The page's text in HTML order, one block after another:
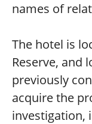
names of
The hotel is
Reserve, and
previously
acquire the
investigation,